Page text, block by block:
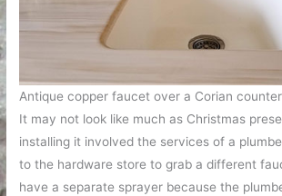
Antique copper faucet over a Corian
It may not look like much as Christmas
installing it involved the services of a
to the hardware store to grab a different
have a separate sprayer because the